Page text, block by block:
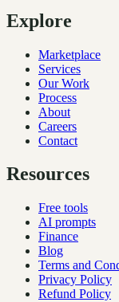
Explore
Marketplace
Services
Our Work
Process
About
Careers
Contact
Resources
Free tools
AI prompts
Finance
Blog
Terms and
Privacy Policy
Refund Policy